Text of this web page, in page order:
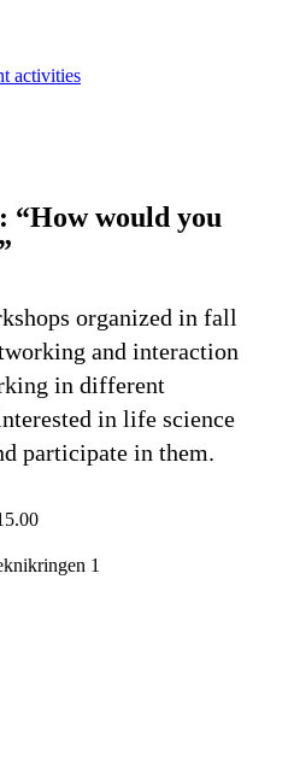
activities
“How would you
organized in fall
and interaction
in different
in life science
participate in them.
1